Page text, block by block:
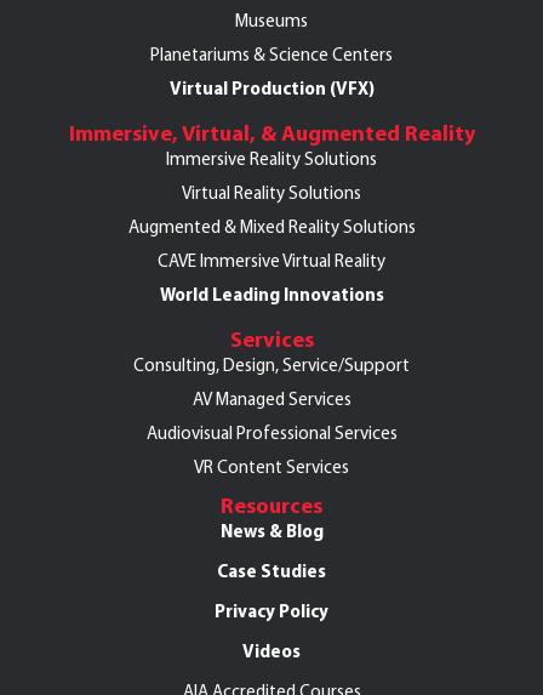
Museums
Planetariums & Science Centers
Virtual Production (VFX)
Immersive, Virtual, & Augmented Reality
Immersive Reality Solutions
Virtual Reality Solutions
Augmented & Mixed Reality Solutions
CAVE Immersive Virtual Reality
World Leading Innovations
Services
Consulting, Design, Service/Support
AV Managed Services
Audiovisual Professional Services
VR Content Services
Resources
News & Blog
Case Studies
Privacy Policy
Videos